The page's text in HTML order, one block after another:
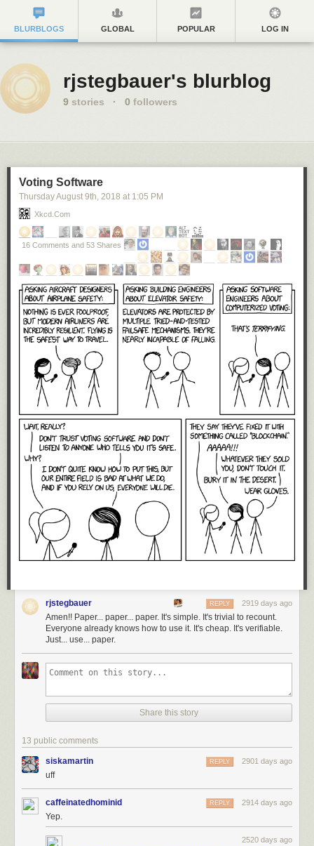
BLURBLOGS GLOBAL POPULAR LOG IN
rjstegbauer's blurblog
9 stories · 0 followers
Voting Software
Thursday August 9th, 2018 at 1:05 PM
Xkcd.com
16 Comments and 53 Shares
rjstegbauer 2919 days ago
REPLY
Amen!! Paper... paper... paper. It's simple. It's trivial to recount.
Everyone already knows how to use it. It's cheap. It's verifiable.
Just... use... paper.
Share this story
13 public comments
siskamartin 2901 days ago
REPLY
uff
caffeinatedhominid 2914 days ago
REPLY
Yep.
2520 days ago